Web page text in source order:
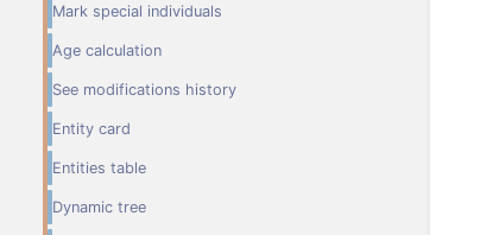
Mark special individuals
Age calculation
See modifications history
Entity card
Entities table
Dynamic tree